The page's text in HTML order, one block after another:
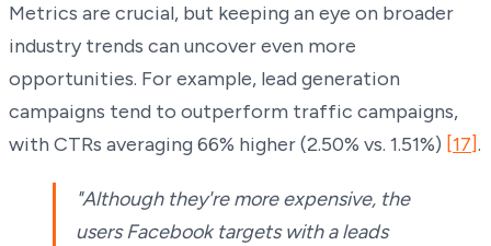
Metrics are crucial, but keeping an eye on broader
industry trends can uncover even more
opportunities. For example, lead generation
campaigns tend to outperform traffic campaigns,
with CTRs averaging 66% higher (2.50% vs. 1.51%) [17].
"Although they're more expensive, the
users Facebook targets with a leads